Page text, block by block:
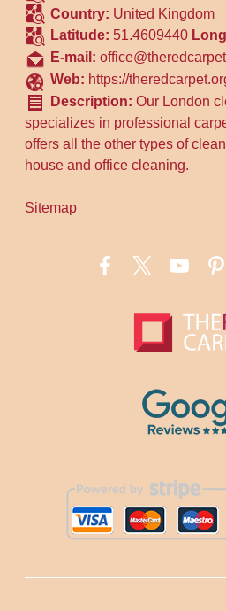
Country: United Kingdom
Latitude: 51.4609440
E-mail:
Web: https://
Description:Our London
specializes in professional
offers all the other types of
house and office cleaning.
Sitemap